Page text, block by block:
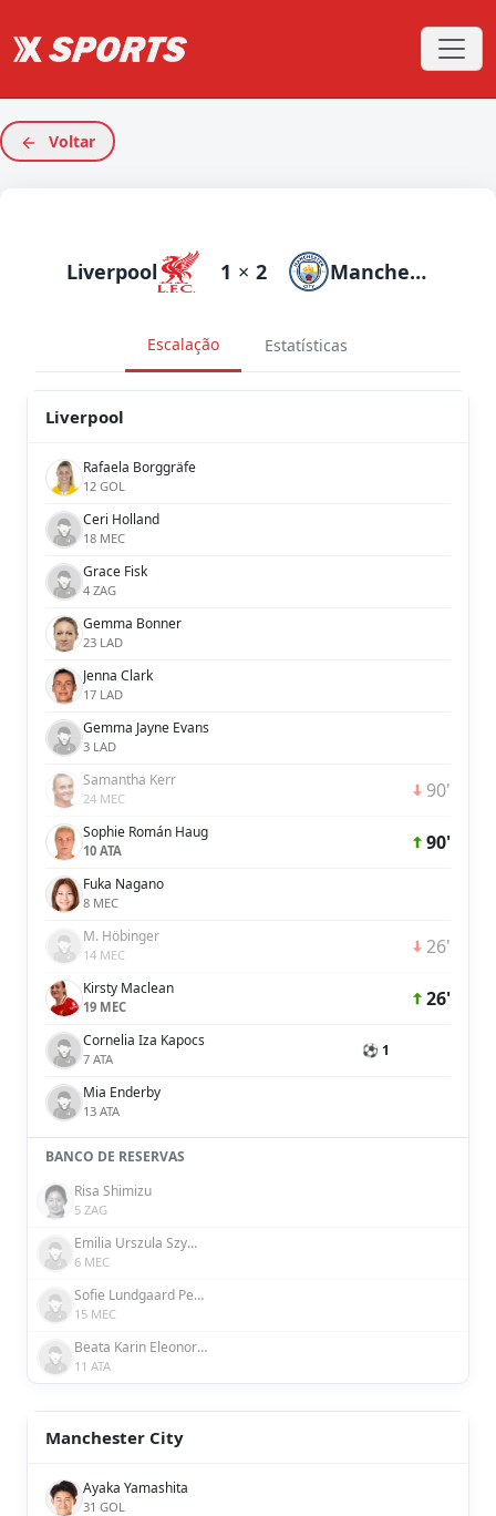
Voltar
Liverpool 1 × 2 Manchester City
Escalação Estatísticas
Liverpool
Rafaela Borggräfe
12 GOL
Ceri Holland
18 MEC
Grace Fisk
4 ZAG
Gemma Bonner
23 LAD
Jenna Clark
17 LAD
Gemma Jayne Evans
3 LAD
Samantha Kerr
24 MEC 90'
Sophie Román Haug
10 ATA 90'
Fuka Nagano
8 MEC
M. Höbinger
14 MEC 26'
Kirsty Maclean
19 MEC 26'
Cornelia Iza Kapocs
7 ATA ⚽ 1
Mia Enderby
13 ATA
BANCO DE RESERVAS
Risa Shimizu
5 ZAG
Emilia Urszula Szymczak
6 MEC
Sofie Lundgaard Pedersen
15 MEC
Beata Karin Eleonora Olsson
11 ATA
Manchester City
Ayaka Yamashita
31 GOL